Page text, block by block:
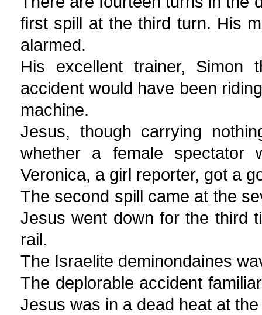
first spill at the third turn. His
alarmed.
His excellent trainer,
accident would have been
machine.
Jesus, though carrying
whether a female
Veronica, a girl reporter, got a
The second spill came at the
Jesus went down for the third
rail.
The Israelite deminondaines
The deplorable accident
Jesus was in a dead heat at